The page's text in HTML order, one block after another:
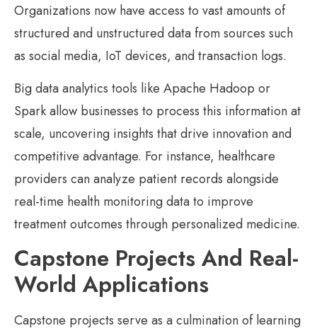
Organizations now have access to vast amounts of
structured and unstructured data from sources such
as social media, IoT devices, and transaction logs.
Big data analytics tools like Apache Hadoop or
Spark allow businesses to process this information at
scale, uncovering insights that drive innovation and
competitive advantage. For instance, healthcare
providers can analyze patient records alongside
real-time health monitoring data to improve
treatment outcomes through personalized medicine.
Capstone Projects And Real-
World Applications
Capstone projects serve as a culmination of learning